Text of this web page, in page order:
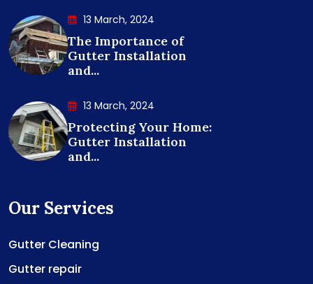
13 March, 2024
The Importance of
Gutter Installation
and...
13 March, 2024
Protecting Your Home:
Gutter Installation
and...
Our Services
Gutter Cleaning
Gutter repair